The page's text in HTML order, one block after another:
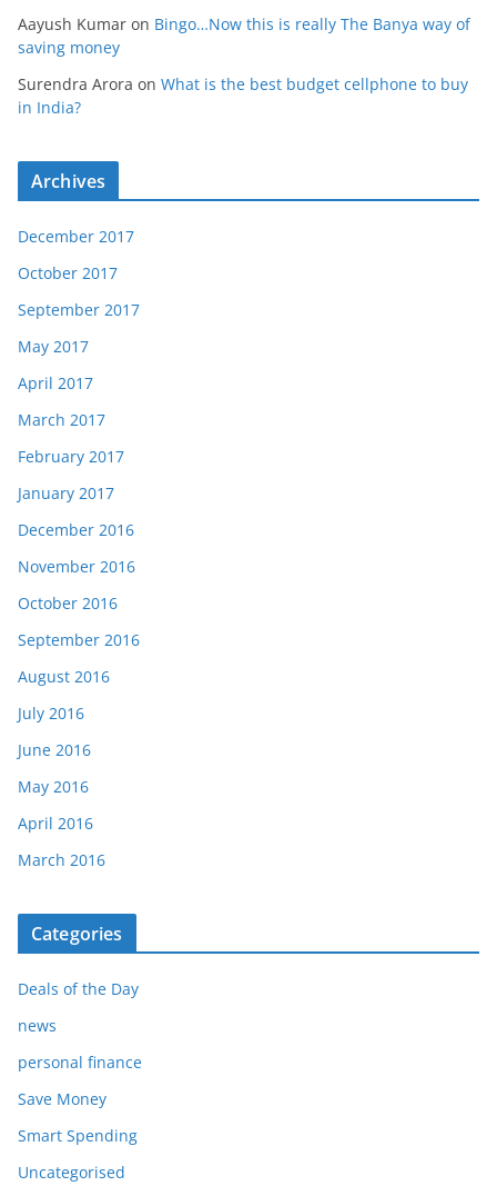
Aayush Kumar on Bingo…Now this is really The Banya way of
saving money
Surendra Arora on What is the best budget cellphone to buy
in India?
Archives
December 2017
October 2017
September 2017
May 2017
April 2017
March 2017
February 2017
January 2017
December 2016
November 2016
October 2016
September 2016
August 2016
July 2016
June 2016
May 2016
April 2016
March 2016
Categories
Deals of the Day
news
personal finance
Save Money
Smart Spending
Uncategorised